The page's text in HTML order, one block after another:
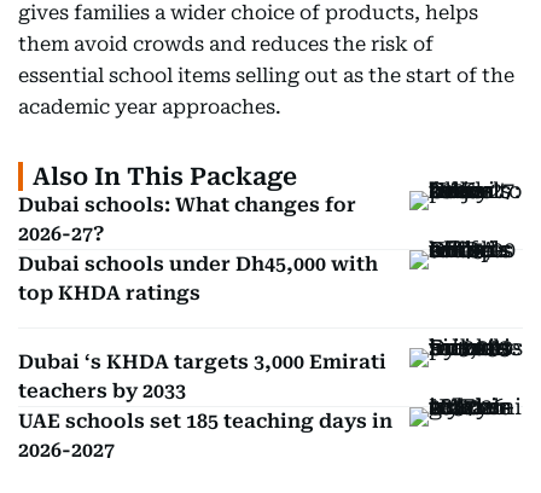
gives families a wider choice of products, helps
them avoid crowds and reduces the risk of
essential school items selling out as the start of the
academic year approaches.
Also In This Package
Dubai schools: What changes for
2026-27?
Dubai schools under Dh45,000 with
top KHDA ratings
Dubai ‘s KHDA targets 3,000 Emirati
teachers by 2033
UAE schools set 185 teaching days in
2026-2027